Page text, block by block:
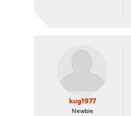
kug1977
Newbie